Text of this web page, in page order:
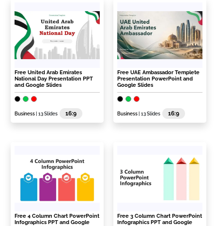
Free United Arab Emirates
National Day Presentation PPT
and Google Slides
Business | 13 Slides 16:9
Free UAE Ambassador Templete
Presentation PowerPoint and
Google Slides
Business | 13 Slides 16:9
Free 4 Column Chart PowerPoint
Infographics PPT and Google
Free 3 Column Chart PowerPoint
Infographics PPT and Google